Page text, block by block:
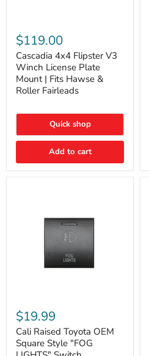
4x4
Flipster
V3
Winch
License
Plate
Mount
Fits
&
Roller
$119.00
Cascadia 4x4 Flipster V3
Winch License Plate
Mount | Fits Hawse &
Roller Fairleads
Quick shop
Add to cart
Raised
Toyota
OEM
Square
Style
$19.99
Cali Raised Toyota OEM
Square Style "FOG